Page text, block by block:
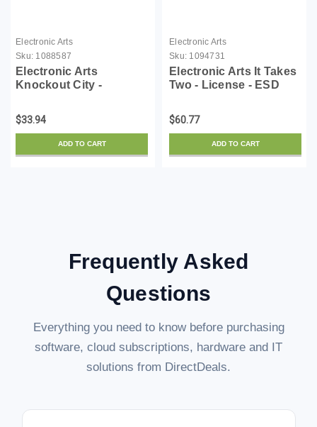
Electronic Arts
Sku: 1088587
Electronic Arts
Knockout City -
$33.94
ADD TO CART
Electronic Arts
Sku: 1094731
Electronic Arts It Takes
Two - License - ESD
$60.77
ADD TO CART
Frequently Asked
Questions
Everything you need to know before purchasing
software, cloud subscriptions, hardware and IT
solutions from DirectDeals.